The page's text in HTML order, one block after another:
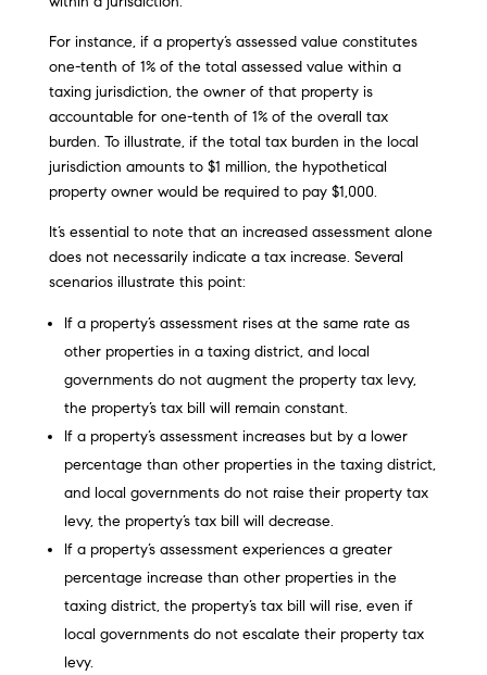
For instance, if a property’s assessed value constitutes
one-tenth of 1% of the total assessed value within a
taxing jurisdiction, the owner of that property is
accountable for one-tenth of 1% of the overall tax
burden. To illustrate, if the total tax burden in the local
jurisdiction amounts to $1 million, the hypothetical
property owner would be required to pay $1,000.
It’s essential to note that an increased assessment alone
does not necessarily indicate a tax increase. Several
scenarios illustrate this point:
If a property’s assessment rises at the same rate as
other properties in a taxing district, and local
governments do not augment the property tax levy,
the property’s tax bill will remain constant.
If a property’s assessment increases but by a lower
percentage than other properties in the taxing district,
and local governments do not raise their property tax
levy, the property’s tax bill will decrease.
If a property’s assessment experiences a greater
percentage increase than other properties in the
taxing district, the property’s tax bill will rise, even if
local governments do not escalate their property tax
levy.